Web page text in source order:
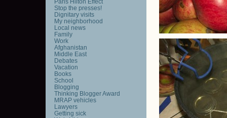
Stop the presses!
Dignitary visits
My neighborhood
Local news
Family
Work
Afghanistan
Middle East
Debates
Vacation
Books
School
Blogging
Thinking Blogger Award
MRAP vehicles
Lawyers
Getting sick